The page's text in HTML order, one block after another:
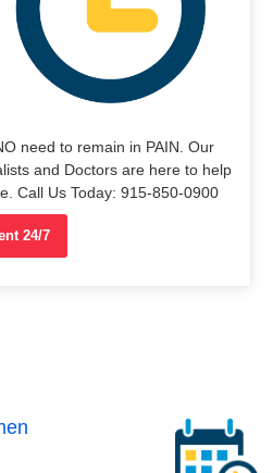
need to remain in PAIN. Our
and Doctors are here to help
Call Us Today: 915-850-0900
24/7